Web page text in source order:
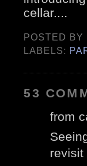
cellar....
POSTED BY
LABELS:
53
from
revisit